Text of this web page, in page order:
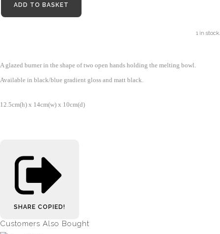
ADD TO BASKET
1 in stock.
A glazed burner in the shape of two open hands holding the melting bowl.
Available in black/blue gradient gloss and matt black.
12.5cm(h) x 14cm(w) x 10cm(d)
SHARE COPIED!
Customers Also Bought